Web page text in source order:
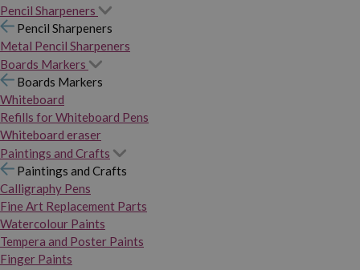
Pencil Sharpeners
Pencil Sharpeners
Metal Pencil Sharpeners
Boards Markers
Boards Markers
Whiteboard
Refills for Whiteboard Pens
Whiteboard eraser
Paintings and Crafts
Paintings and Crafts
Calligraphy Pens
Fine Art Replacement Parts
Watercolour Paints
Tempera and Poster Paints
Finger Paints